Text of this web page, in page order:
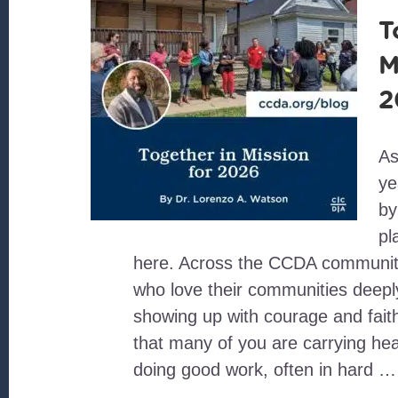
here. Across the CCDA
who love their communities
showing up with courage and
that many of you are carrying
doing good work, often in hard …